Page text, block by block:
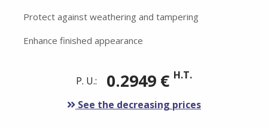
Protect against weathering and tampering
Enhance finished appearance
P. U.: 0.2949 € H.T.
See the decreasing prices